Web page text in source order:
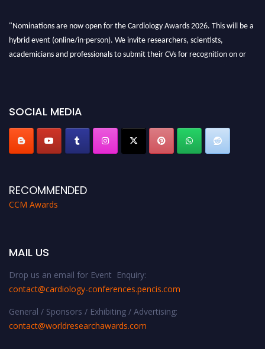
"Nominations are now open for the Cardiology Awards 2026. This will be a
hybrid event (online/in-person). We invite researchers, scientists,
academicians and professionals to submit their CVs for recognition on or
SOCIAL MEDIA
RECOMMENDED
CCM Awards
MAIL US
Drop us an email for Event Enquiry:
contact@cardiology-conferences.pencis.com
General / Sponsors / Exhibiting / Advertising:
contact@worldresearchawards.com